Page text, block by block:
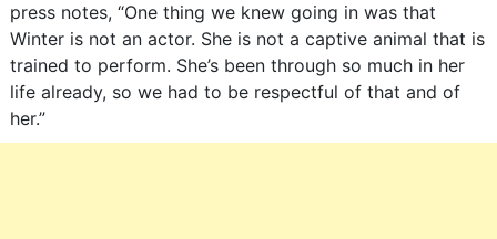
press notes, “One thing we knew going in was that
Winter is not an actor. She is not a captive animal that is
trained to perform. She’s been through so much in her
life already, so we had to be respectful of that and of
her.”